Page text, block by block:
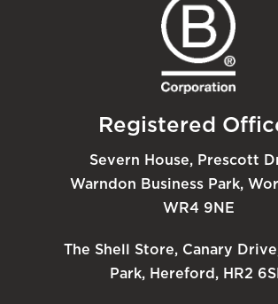
Registered
Severn House, Prescott
Warndon Business Park,
WR4 9NE
The Shell Store, Canary
Park, Hereford, HR2